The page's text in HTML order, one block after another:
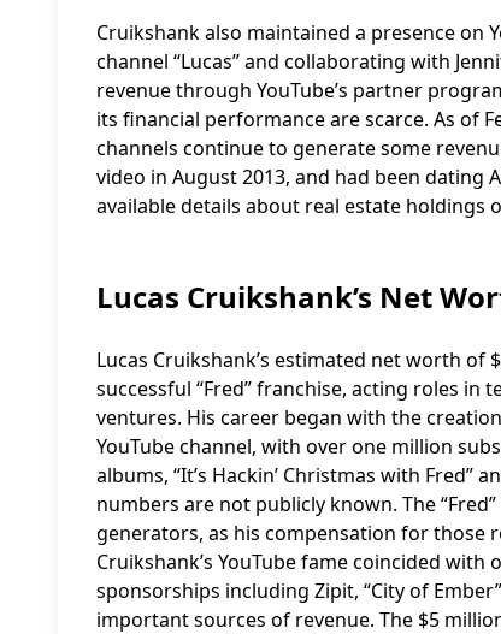
Cruikshank also maintained a presence on
channel “Lucas” and collaborating with
revenue through YouTube’s partner
its financial performance are scarce. As of
channels continue to generate some
video in August 2013, and had been dating
available details about real estate
Lucas Cruikshank’s Net
Lucas Cruikshank’s estimated net worth
successful “Fred” franchise, acting roles in
ventures. His career began with the
YouTube channel, with over one million
albums, “It’s Hackin’ Christmas with Fred”
numbers are not publicly known. The
generators, as his compensation for those
Cruikshank’s YouTube fame coincided
sponsorships including Zipit, “City of
important sources of revenue. The $5